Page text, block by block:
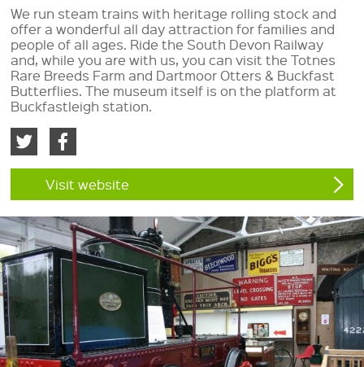
We run steam trains with heritage rolling stock and
offer a wonderful all day attraction for families and
people of all ages. Ride the South Devon Railway
and, while you are with us, you can visit the Totnes
Rare Breeds Farm and Dartmoor Otters & Buckfast
Butterflies. The museum itself is on the platform at
Buckfastleigh station.
Visit website